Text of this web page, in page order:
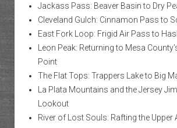
Jackass Pass: Beaver Basin to Dry
Cleveland Gulch: Cinnamon Pass to
East Fork Loop: Frigid Air Pass to
Leon Peak: Returning to Mesa
Point
The Flat Tops: Trappers Lake to Big
La Plata Mountains and the Jersey
Lookout
River of Lost Souls: Rafting the Upper